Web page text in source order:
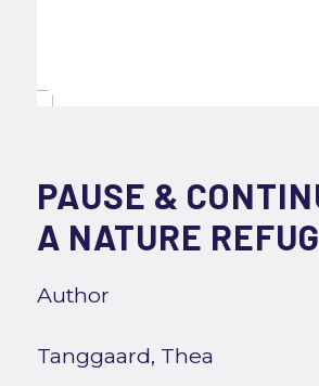
PAUSE &
A NATURE
Author
Tanggaard, Thea